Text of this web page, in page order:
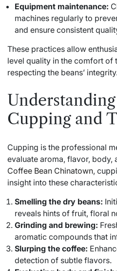
Equipment maintenance:
machines regularly to
and ensure consistent
These practices allow
level quality in the comfort of
respecting the beans’
Cupping and
Cupping is the professional
evaluate aroma, flavor, body,
Coffee Bean Chinatown,
insight into these
Smelling the dry beans:
reveals hints of fruit, floral
Grinding and brewing:
aromatic compounds that
Slurping the coffee:
detection of subtle flavors.